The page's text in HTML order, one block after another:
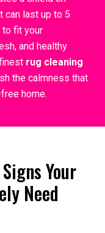
can last up to 5
to fit your
and healthy
rug cleaning
the calmness that
home.
Your
Need